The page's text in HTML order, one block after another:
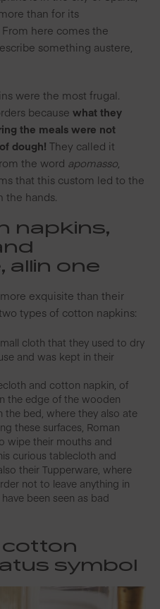
than for its
here comes the
something austere,
were the most frugal.
because what they
the meals were not
dough! They called it
the word apomasso
that this custom led to the
the hands.
napkins,
in one
exquisite than their
types of cotton napkins:
cloth that they used to dry
and was kept in their
and cotton napkin, of
the edge of the wooden
the bed, where they also ate
these surfaces, Roman
wipe their mouths and
curious tablecloth and
their Tupperware, where
not to leave anything in
been seen as bad
cotton
symbol